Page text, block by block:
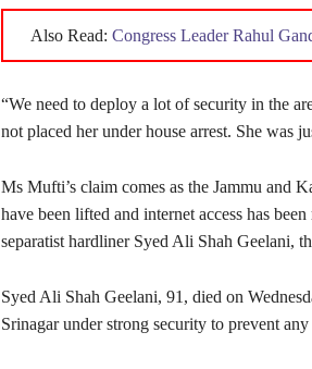
Also Read: Congress Leader Rahul
“We need to deploy a lot of security in the
not placed her under house arrest. She was
Ms Mufti’s claim comes as the Jammu and
have been lifted and internet access has
separatist hardliner Syed Ali Shah Geelani,
Syed Ali Shah Geelani, 91, died on
Srinagar under strong security to prevent